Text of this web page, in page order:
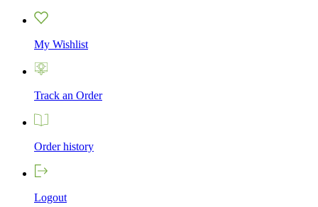
My Wishlist
Track an Order
Order history
Logout